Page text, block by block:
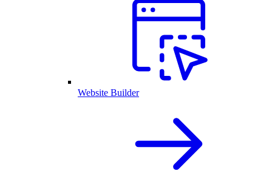
Website Builder